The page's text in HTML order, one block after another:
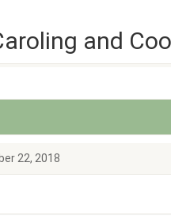
and
22, 2018